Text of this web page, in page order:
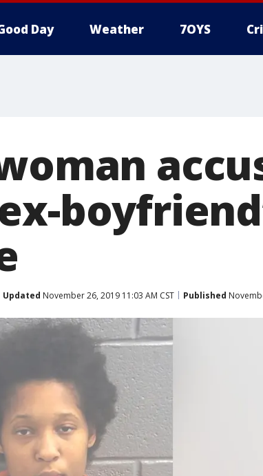
Day Weather 7OYS
Updated November 26, 2019 11:03 AM CST Published